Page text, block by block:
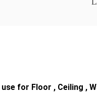
use for Floor , Ceiling ,